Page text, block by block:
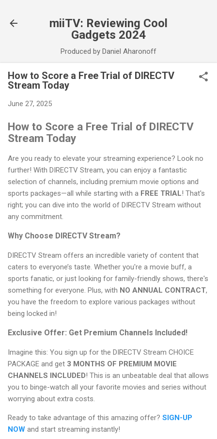
miiTV: Reviewing Cool
Gadgets 2024
Produced by Daniel Aharonoff
How to Score a Free Trial of DIRECTV
Stream Today
June 27, 2025
How to Score a Free Trial of DIRECTV
Stream Today
Are you ready to elevate your streaming experience? Look no
further! With DIRECTV Stream, you can enjoy a fantastic
selection of channels, including premium movie options and
sports packages—all while starting with a FREE TRIAL! That's
right; you can dive into the world of DIRECTV Stream without
any commitment.
Why Choose DIRECTV Stream?
DIRECTV Stream offers an incredible variety of content that
caters to everyone’s taste. Whether you're a movie buff, a
sports fanatic, or just looking for family-friendly shows, there's
something for everyone. Plus, with NO ANNUAL CONTRACT,
you have the freedom to explore various packages without
being locked in!
Exclusive Offer: Get Premium Channels Included!
Imagine this: You sign up for the DIRECTV Stream CHOICE
PACKAGE and get 3 MONTHS OF PREMIUM MOVIE
CHANNELS INCLUDED! This is an unbeatable deal that allows
you to binge-watch all your favorite movies and series without
worrying about extra costs.
Ready to take advantage of this amazing offer? SIGN-UP
NOW and start streaming instantly!